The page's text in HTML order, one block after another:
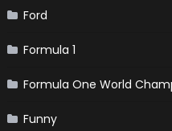
Ford
Formula 1
Formula One World
Funny